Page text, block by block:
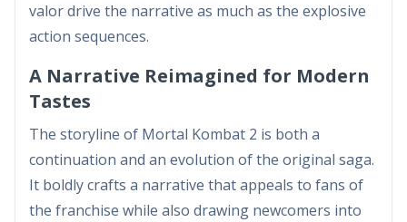
valor drive the narrative as much as the explosive
action sequences.
A Narrative Reimagined for Modern
Tastes
The storyline of Mortal Kombat 2 is both a
continuation and an evolution of the original saga.
It boldly crafts a narrative that appeals to fans of
the franchise while also drawing newcomers into